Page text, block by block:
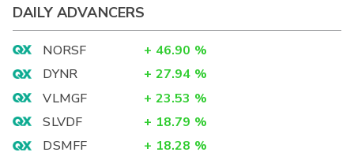
DAILY ADVANCERS
NORSF + 46.90 %
DYNR
+ 27.94 %
VLMGF
+ 23.53 %
SLVDF
+ 18.79 %
DSMFF
+ 18.28 %